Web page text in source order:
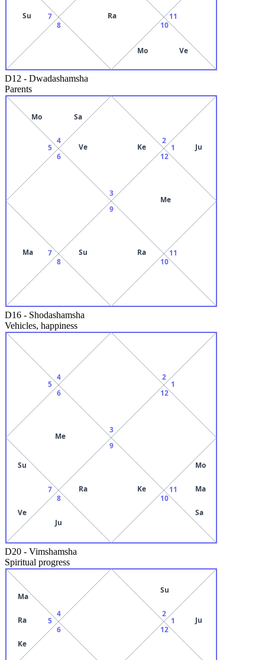
7
Su
8
Ra
10
Mo Ve
11
D12 - Dwadashamsha
Parents
3
Ve Ke
4
Mo Sa
5
6
7
Ma
8
9
Su
Ra
10
11
12
Me
1 Ju
2
D16 - Shodashamsha
Vehicles, happiness
3
4
5
6
Me
7
Su
Ve
8
Ju
9
Ra
Ke
10
11
Mo
Ma
Sa
12
1
2
D20 - Vimshamsha
Spiritual progress
4
5
Ma
Ra
Ke
6 12
1 Ju
2
Su